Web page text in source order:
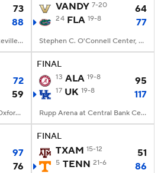
Players
Betting
NBA Draft
2026 Top Recruits
CBS Sports Classic
73
88
Bud Walton Arena, Fayetteville, AR
VANDY 7-20 64
24 FLA 19-8 77
Stephen C. O'Connell Center, Gainesville, FL
72
59
The Pavilion at Ole Miss, Oxford, MS
FINAL
13 ALA 19-8 95
17 UK 19-8 117
Rupp Arena at Central Bank Center, Lexington, KY
97
76
FINAL
TXAM 15-12 51
5 TENN 21-6 86